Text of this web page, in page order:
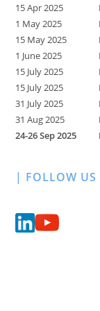
15 Apr 2025
1 May 2025
15 May 2025
1 June 2025
15 July 2025
15 July 2025
31 July 2025
31 Aug 2025
24-26 Sep 2025
| FOLLOW US